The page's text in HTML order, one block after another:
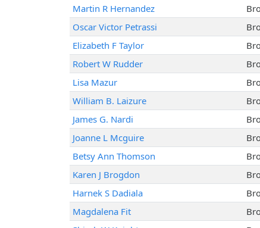
Martin R Hernandez
Oscar Victor Petrassi
Elizabeth F Taylor
Robert W Rudder
Lisa Mazur
William B. Laizure
James G. Nardi
Joanne L Mcguire
Betsy Ann Thomson
Karen J Brogdon
Harnek S Dadiala
Magdalena Fit